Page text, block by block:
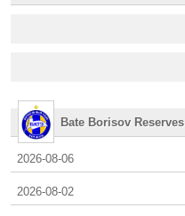
Bate Borisov Reserves
2026-08-06
2026-08-02